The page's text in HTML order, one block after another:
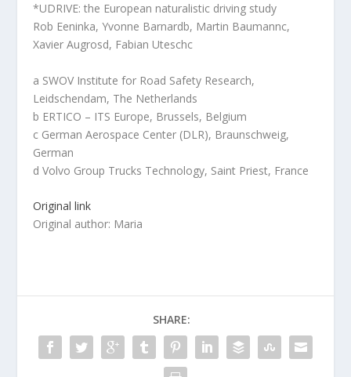
*UDRIVE: the European naturalistic driving study
Rob Eeninka, Yvonne Barnardb, Martin Baumannc,
Xavier Augrosd, Fabian Uteschc
a SWOV Institute for Road Safety Research,
Leidschendam, The Netherlands
b ERTICO – ITS Europe, Brussels, Belgium
c German Aerospace Center (DLR), Braunschweig,
German
d Volvo Group Trucks Technology, Saint Priest, France
Original link
Original author: Maria
SHARE: